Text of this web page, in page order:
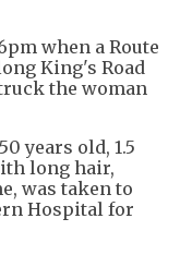
when a Route
King's Road
the woman
years old, 1.5
long hair,
was taken to
Hospital for